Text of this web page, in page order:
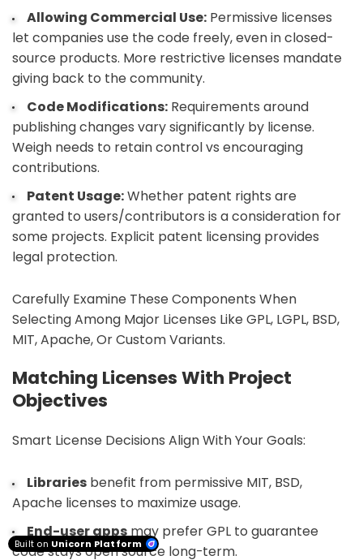
Allowing Commercial Use: Permissive licenses
let companies use the code freely, even in closed-
source products. More restrictive licenses mandate
giving back to the community.
Code Modifications: Requirements around
publishing changes vary significantly by license.
Weigh needs to retain control vs encouraging
contributions.
Patent Usage:Whether patent rights are
granted to users/contributors is a consideration for
some projects. Explicit patent licensing provides
legal protection.
Carefully Examine These Components When
Selecting Among Major Licenses Like GPL, LGPL, BSD,
MIT, Apache, Or Custom Variants.
Matching Licenses With Project
Objectives
Smart License Decisions Align With Your Goals:
Libraries benefit from permissive MIT, BSD,
Apache licenses to maximize usage.
End-user appsmay prefer GPL to guarantee
code stays open source long-term.
Built on Unicorn Platform